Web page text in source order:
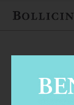
FEBRUARY 2, 2018